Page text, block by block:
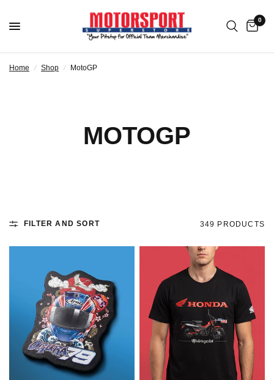
0
Home / Shop / MotoGP
MOTOGP
FILTER AND SORT 349 PRODUCTS